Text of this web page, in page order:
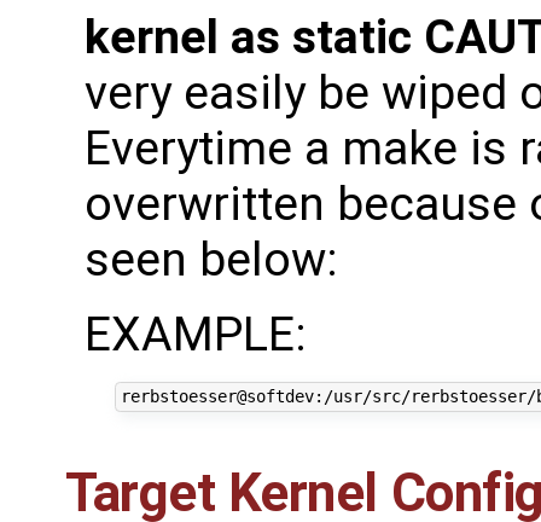
kernel as static
very easily be wiped
Everytime a make is
overwritten
seen below:
EXAMPLE:
Target Kernel